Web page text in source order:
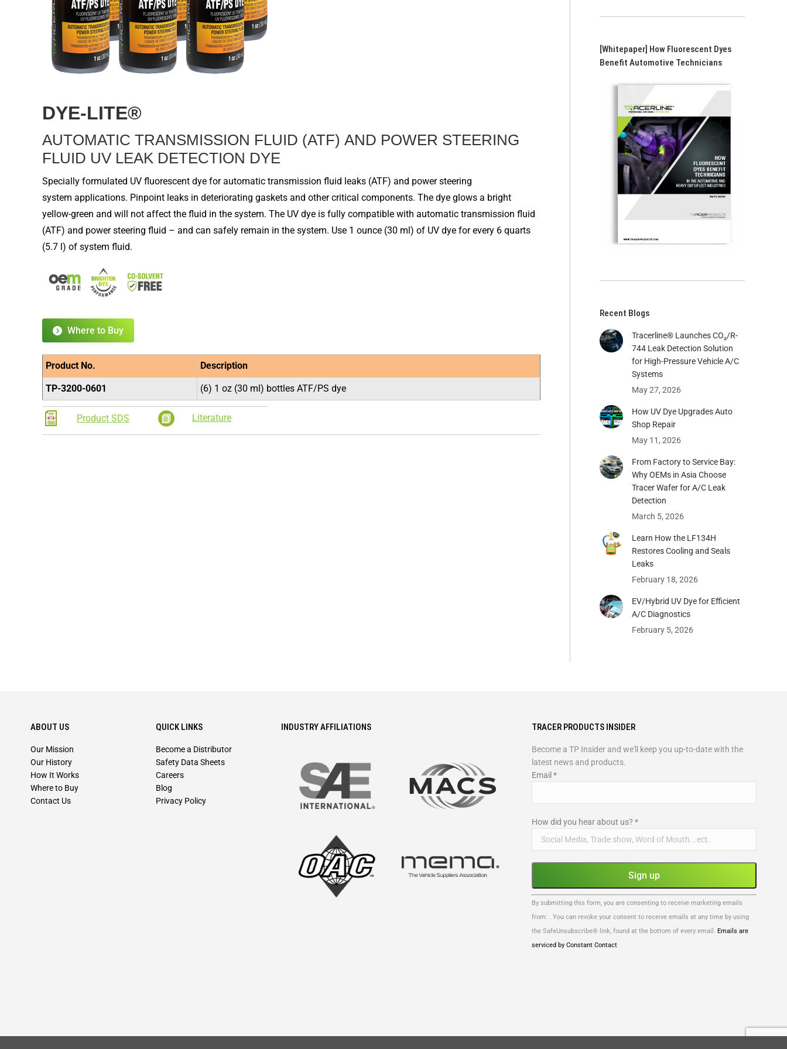
DYE-LITE®
AUTOMATIC TRANSMISSION FLUID (ATF) AND POWER STEERING
FLUID UV LEAK DETECTION DYE
Specially formulated UV fluorescent dye forautomatic transmission fluid leaks (ATF) and power steering
system applications. Pinpoint leaks in deteriorating gaskets and other critical components. The dye glows a bright
yellow-green and will not affect the fluid in the system. The UV dye is fully compatible with automatic transmission fluid
(ATF) and power steering fluid – and can safely remain in the system. Use 1 ounce (30 ml) of UV dye for every 6 quarts
(5.7 l) of system fluid.
Where to Buy
Product No. Description
TP-3200-0601 (6) 1 oz (30 ml) bottles ATF/PS dye
Product SDS Literature
[Whitepaper] How Fluorescent Dyes
Benefit Automotive Technicians
Recent Blogs
Tracerline® Launches CO₂/R-
744 Leak Detection Solution
for High-Pressure Vehicle A/C
Systems​
May 27, 2026
How UV Dye Upgrades Auto
Shop Repair
May 11, 2026
From Factory to Service Bay:
Why OEMs in Asia Choose
Tracer Wafer for A/C Leak
Detection
March 5, 2026
Learn How the LF134H
Restores Cooling and Seals
Leaks
February 18, 2026
EV/Hybrid UV Dye for Efficient
A/C Diagnostics
February 5, 2026
ABOUT US
Our Mission
Our History
How It Works
Where to Buy
Contact Us
QUICK LINKS
Become a Distributor
Safety Data Sheets
Careers
Blog
Privacy Policy
INDUSTRY AFFILIATIONS TRACER PRODUCTS INSIDER
Become a TP Insider and we'll keep you up-to-date with the
latest news and products.
Email *
How did you hear about us? *
Constant
Contact
Use.
By submitting this form, you are consenting to receive marketing emails
from: . You can revoke your consent to receive emails at any time by using
the SafeUnsubscribe® link, found at the bottom of every email. Emails are
serviced by Constant Contact